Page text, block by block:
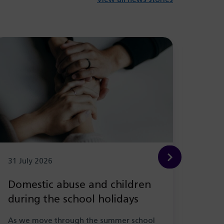
31 July 2026
Domestic abuse and children
during the school holidays
As we move through the summer school